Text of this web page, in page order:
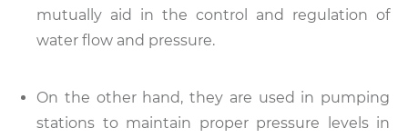
mutually aid in the control and regulation of
water flow and pressure.
On the other hand, they are used in pumping
stations to maintain proper pressure levels in